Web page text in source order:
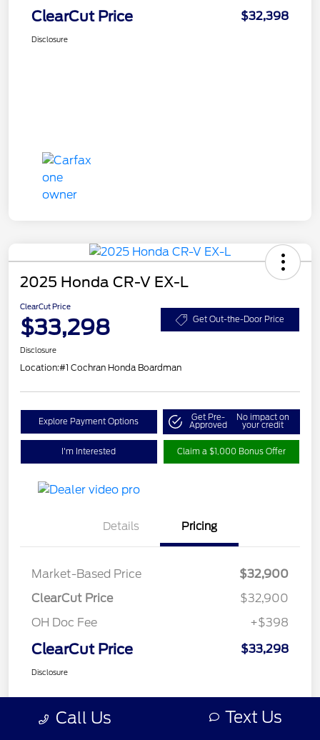
ClearCut Price $32,398
Disclosure
2025 Honda CR-V EX-L
ClearCut Price
$33,298 Get Out-the-Door Price
Disclosure
Location:#1 Cochran Honda Boardman
Explore Payment Options Get Pre-
Approved
No impact on
your credit
I'm Interested Claim a $1,000 Bonus Offer
Details Pricing
Market-Based Price
$32,900
ClearCut Price
$32,900
OH Doc Fee
+$398
ClearCut Price $33,298
Disclosure
Call Us Text Us